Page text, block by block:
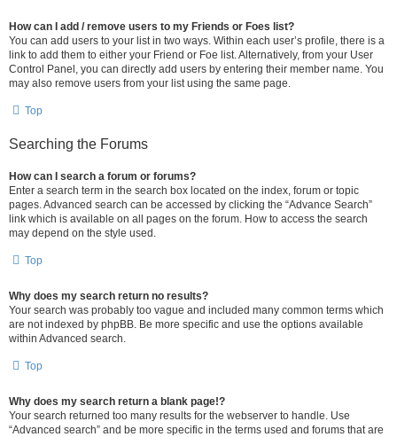
How can I add / remove users to my Friends or Foes list?
You can add users to your list in two ways. Within each user’s profile, there is a
link to add them to either your Friend or Foe list. Alternatively, from your User
Control Panel, you can directly add users by entering their member name. You
may also remove users from your list using the same page.
Top
Searching the Forums
How can I search a forum or forums?
Enter a search term in the search box located on the index, forum or topic
pages. Advanced search can be accessed by clicking the “Advance Search”
link which is available on all pages on the forum. How to access the search
may depend on the style used.
Top
Why does my search return no results?
Your search was probably too vague and included many common terms which
are not indexed by phpBB. Be more specific and use the options available
within Advanced search.
Top
Why does my search return a blank page!?
Your search returned too many results for the webserver to handle. Use
“Advanced search” and be more specific in the terms used and forums that are